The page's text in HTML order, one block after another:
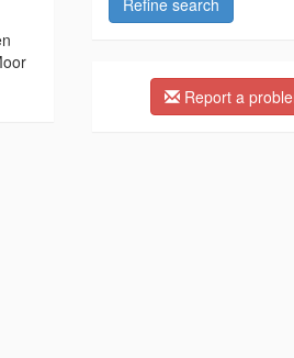
Refine search
Report a